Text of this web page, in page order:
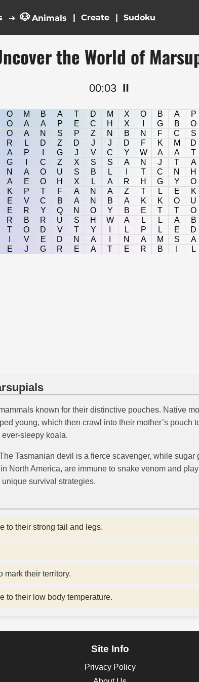
➔ 🐶Animals | |
the World of
00:03 ⏸️
O M B A T D M X O B A P
O A A P E C H X G B O
O A N S P Z N B N F C S
R L D Z D J J D F K M D
A P G J V C Y W A A T
G C Z X S S A N J T A
N A O U S B L T C N H
A E O H X L A R H G Y O
K P T F A N A Z T L E K
E V C B A N B A K K O U
E R Y Q N O Y B E T T O
R B R U S H W A L L A B
T O D V T Y L P L E D
V E D N A N A M S A
E J G R E A T E R B L
known for their distinctive pouches. Native
young, which then crawl into their mother’s pouch
sleepy koala.
Tasmanian devil is a fierce scavenger, while
North America, are immune to snake venom and
survival strategies.
to their strong tail and legs.
mark their territory.
to their low body temperature.
Site Info
Privacy Policy